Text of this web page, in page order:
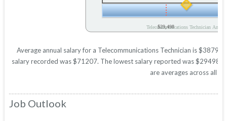
Telecommunications Technician
$29,498
Average annual salary for a Telecommunications Technician is
salary recorded was $71207. The lowest salary reported was $29498.
are averages across all
Job Outlook